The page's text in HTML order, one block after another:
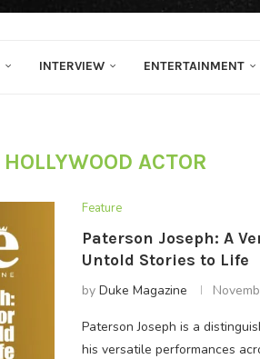
INTERVIEW ENTERTAINMENT
HOLLYWOOD ACTOR
Feature
Paterson Joseph: A
Untold Stories to Life
by Duke Magazine
Paterson Joseph is a
his versatile performances